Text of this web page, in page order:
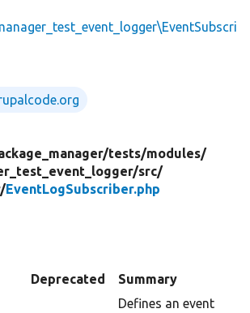
tests/modules/
src/
EventLogSubscriber.php
Deprecated Summary
Defines an event